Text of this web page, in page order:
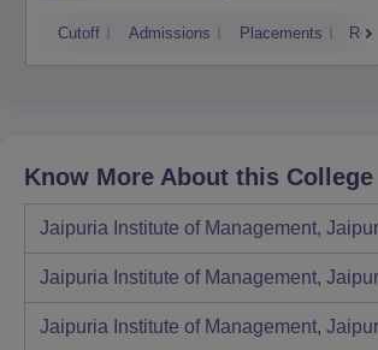
Cutoff Admissions Placements
Know More About this College
Jaipuria Institute of Management, Jaipur
Jaipuria Institute of Management, Jaipur
Jaipuria Institute of Management, Jaipur